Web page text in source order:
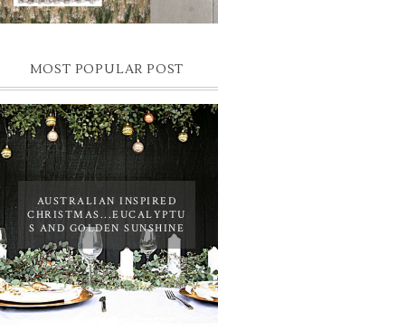
MOST POPULAR POST
AUSTRALIAN INSPIRED
CHRISTMAS...EUCALYPTU
S AND GOLDEN SUNSHINE